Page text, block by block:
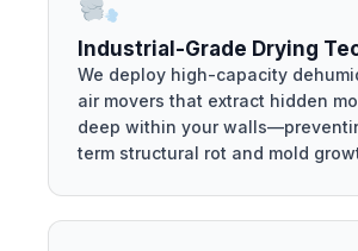
Industrial-Grade Drying
We deploy high-capacity
air movers that extract hidden
deep within your
term structural rot and mold